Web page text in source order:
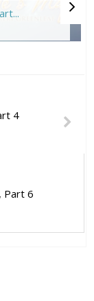
4
Part 6